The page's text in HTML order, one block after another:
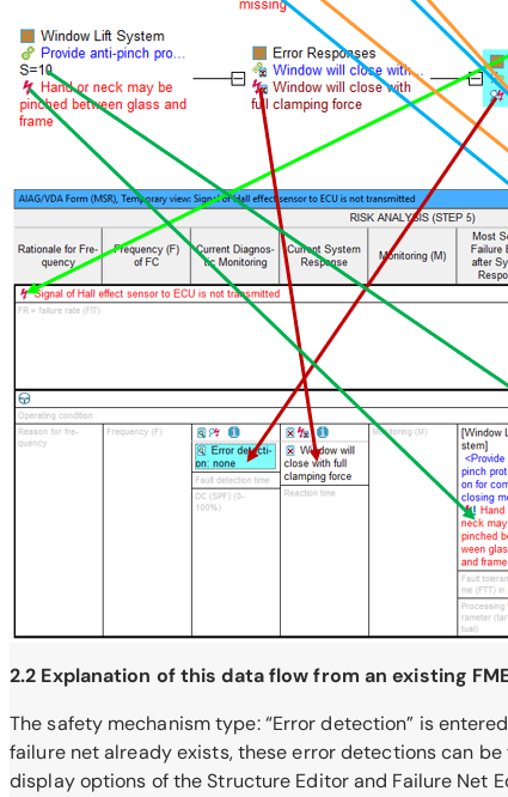
2.2 Explanation of this data flow from an existing
The safety mechanism type: “Error detection” is
failure net already exists, these error detections can be
display options of the Structure Editor and Failure Net